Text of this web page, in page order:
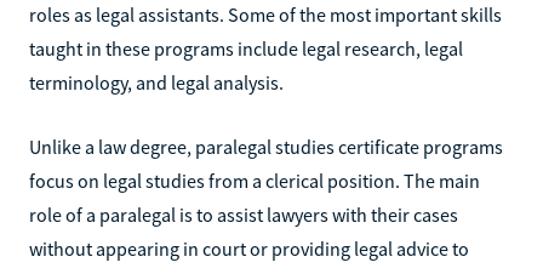
roles as legal assistants. Some of the most important skills
taught in these programs include legal research, legal
terminology, and legal analysis.
Unlike a law degree, paralegal studies certificate programs
focus on legal studies from a clerical position. The main
role of a paralegal is to assist lawyers with their cases
without appearing in court or providing legal advice to